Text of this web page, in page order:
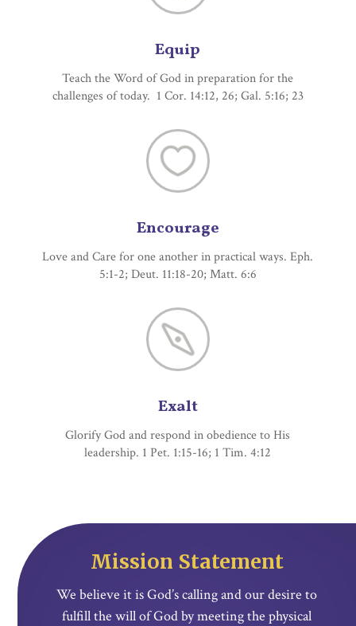
Equip
Teach the Word of God in preparation for the
challenges of today. 1 Cor. 14:12, 26; Gal. 5:16; 23
Encourage
Love and Care for one another in practical ways. Eph.
5:1-2; Deut. 11:18-20; Matt. 6:6
Exalt
Glorify God and respond in obedience to His
leadership. 1 Pet. 1:15-16; 1 Tim. 4:12
Mission Statement
We believe it is God’s calling and our desire to
fulfill the will of God by meeting the physical